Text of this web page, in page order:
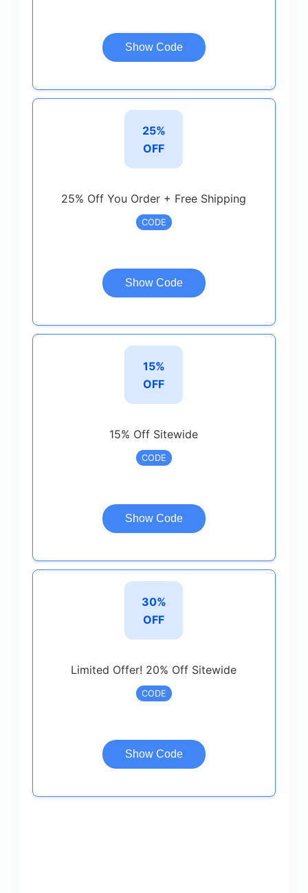
Show Code
25%
OFF
25% Off You Order + Free Shipping
CODE
Show Code
15%
OFF
15% Off Sitewide
CODE
Show Code
30%
OFF
Limited Offer! 20% Off Sitewide
CODE
Show Code